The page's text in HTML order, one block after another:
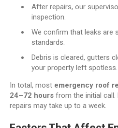
After repairs, our
inspection.
We confirm that leaks are
standards.
Debris is cleared, gutters
your property left spotless.
In total, most emergency roof
24–72 hours from the initial call.
repairs may take up to a week.